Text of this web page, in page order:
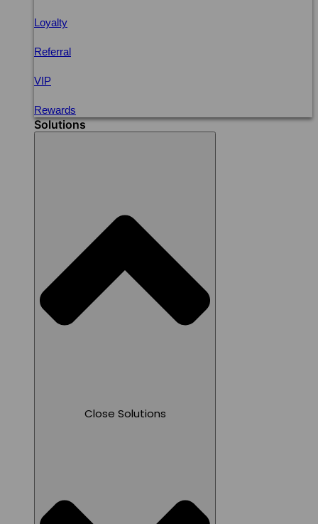
Loyalty
Referral
VIP
Rewards
Solutions
Close Solutions